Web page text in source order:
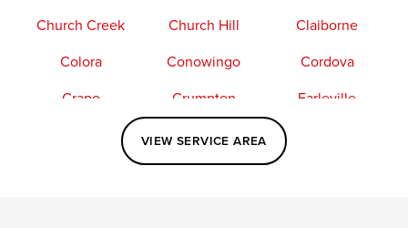
Church Creek
Church Hill
Claiborne
Colora
Conowingo
Cordova
Crapo
Crumpton
Earleville
Elkton
Fishing Creek
Kennedyville
VIEW SERVICE AREA